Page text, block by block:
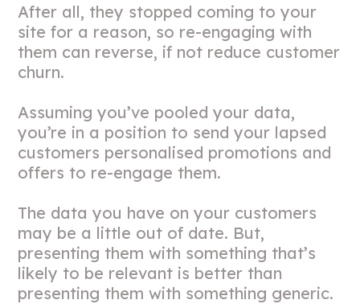
After all, they stopped coming to your
site for a reason, so re-engaging with
them can reverse, if not reduce customer
churn.
Assuming you’ve pooled your data,
you’re in a position to send your lapsed
customers personalised promotions and
offers to re-engage them.
The data you have on your customers
may be a little out of date. But,
presenting them with something that’s
likely to be relevant is better than
presenting them with something generic.